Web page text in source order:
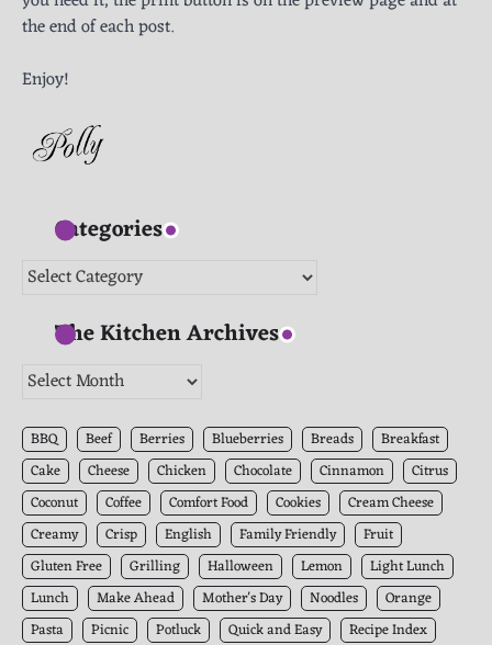
the end of each post.
Enjoy!
Categories
Categories
The Kitchen Archives
The
Archives
BBQ Beef Berries Blueberries Breads
Breakfast
Cake
Cheese Chicken Chocolate Cinnamon
Citrus
Coconut
Coffee Comfort Food Cookies
Cream Cheese
Creamy
Crisp English Family Friendly
Fruit
Gluten Free
Grilling Halloween Lemon
Light Lunch
Lunch
Make Ahead Mother's Day Noodles
Orange
Pasta
Picnic Potluck Quick and Easy
Recipe Index